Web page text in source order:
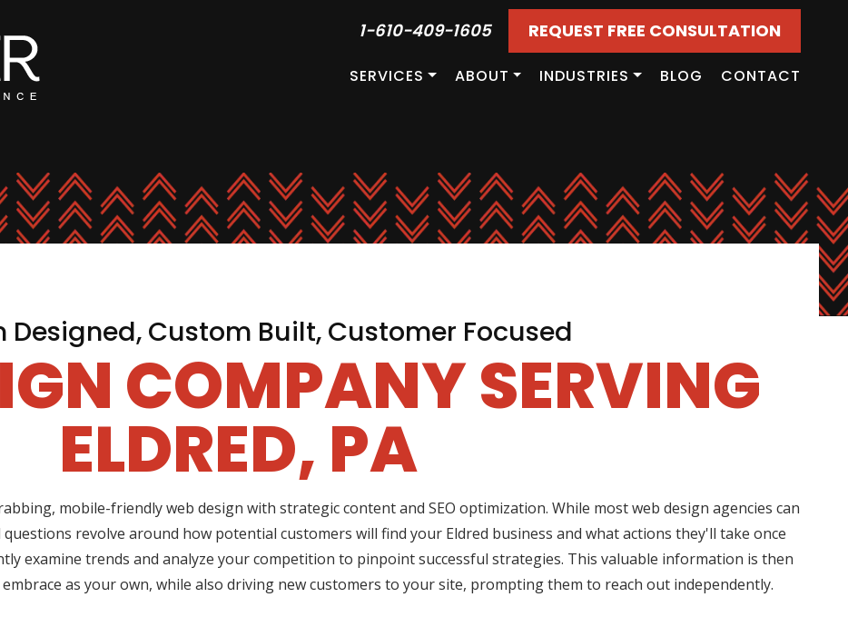
1-610-409-1605 REQUEST FREE CONSULTATION
SERVICES ABOUT INDUSTRIES BLOG CONTACT
Designed, Custom Built, Customer Focused
COMPANY SERVING
ELDRED, PA
mobile-friendly web design with strategic content and SEO optimization. While most web design agencies can
revolve around how potential customers will find your Eldred business and what actions they'll take once
examine trends and analyze your competition to pinpoint successful strategies. This valuable information is then
as your own, while also driving new customers to your site, prompting them to reach out independently.